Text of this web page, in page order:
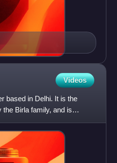
Videos
based in Delhi. It is the
Birla family, and is